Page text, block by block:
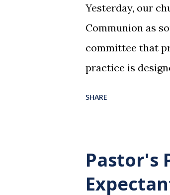
Yesterday, our
Communion as
committee that
practice is
forgiveness of
and give honor
SHARE
Pastor's